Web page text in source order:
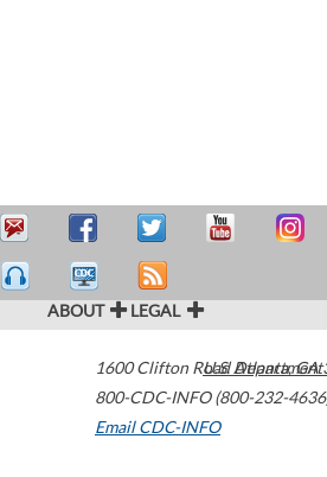
ABOUT LEGAL
1600 Clifton Road Atlanta,GA
800-CDC-INFO (800-232-
Email CDC-INFO
U.S.